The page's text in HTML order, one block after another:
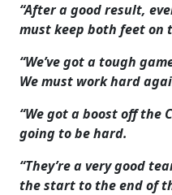
“After a good result,
must keep both feet on
“We’ve got a tough
We must work hard
“We got a boost off the
going to be hard.
“They’re a very good
the start to the end of